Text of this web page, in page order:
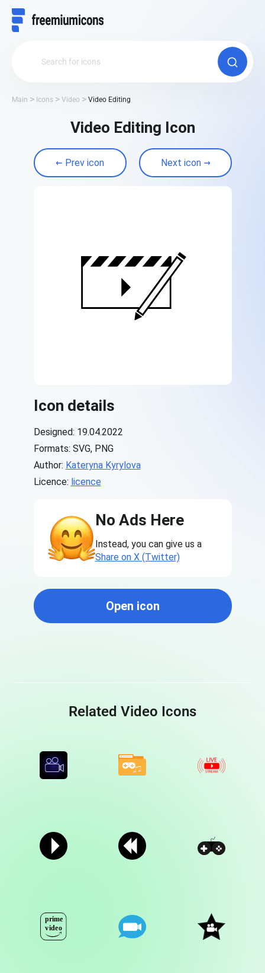
Main Icons Video Video Editing
Video Editing Icon
Prev icon Next icon
Icon details
Designed: 19.04.2022
Formats: SVG, PNG
Author: Kateryna Kyrylova
Licence: licence
No Ads Here
Instead, you can give us a
Share on X (Twitter)
Open icon
Related Video Icons